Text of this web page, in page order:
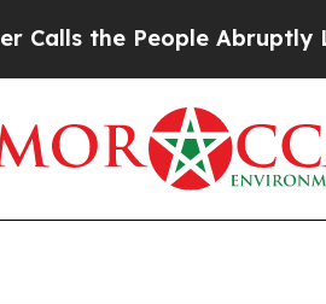
People Abruptly Laid